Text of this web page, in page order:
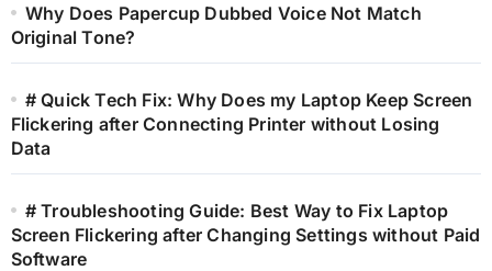
Why Does Papercup Dubbed Voice Not Match
Original Tone?
# Quick Tech Fix: Why Does my Laptop Keep Screen
Flickering after Connecting Printer without Losing
Data
# Troubleshooting Guide: Best Way to Fix Laptop
Screen Flickering after Changing Settings without Paid
Software